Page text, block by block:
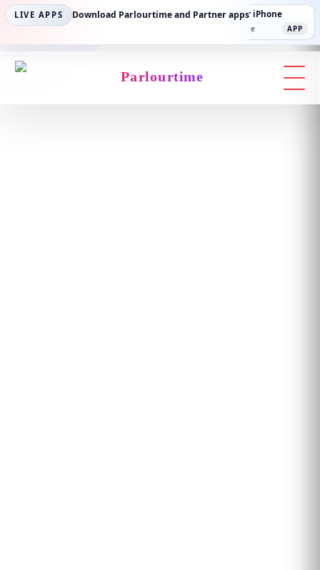
LIVE APPS Download Parlourtime and Partner apps
Parlourtime iPhone
App Store
Partner Android Partner iPhone
App Store APP
Parlourtime